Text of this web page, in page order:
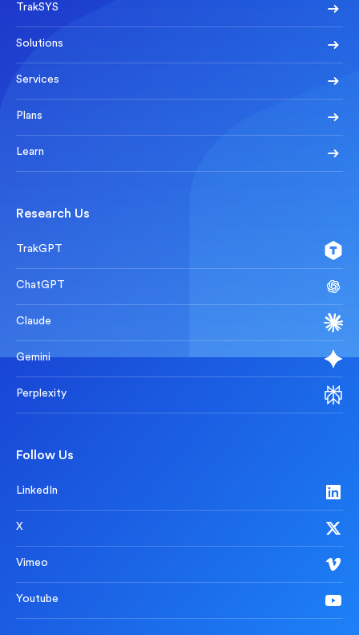
TrakSYS
Solutions
Services
Plans
Learn
Research Us
TrakGPT
ChatGPT
Claude
Gemini
Perplexity
Follow Us
LinkedIn
X
Vimeo
Youtube